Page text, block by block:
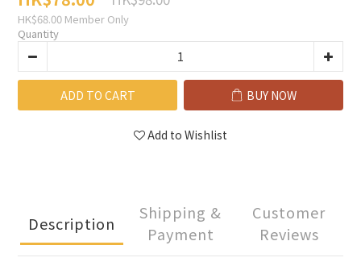
HK$68.00 Member Only
Quantity
ADD TO CART BUY NOW
Add to Wishlist
Description
Shipping &
Payment
Customer
Reviews